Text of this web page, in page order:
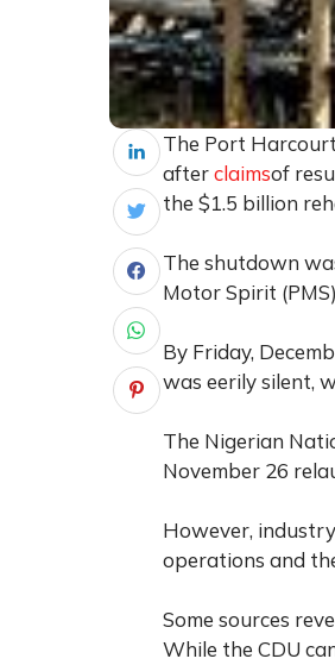
The Port
afterclaimsof
the $1.5 billion
The shutdown
Motor Spirit
By Friday,
was eerily silent,
The Nigerian
November 26
However,
operations and
Some sources
While the CDU